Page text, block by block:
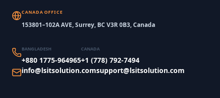
CANADA OFFICE
153801–102A AVE, Surrey, BC V3R 0B3, Canada
BANGLADESH
+880 1775-964965
CANADA
+1 (778) 792-7494
info@lsitsolution.comsupport@lsitsolution.com